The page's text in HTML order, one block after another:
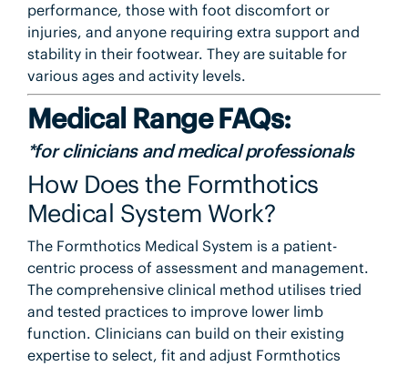
performance, those with foot discomfort or
injuries, and anyone requiring extra support and
stability in their footwear. They are suitable for
various ages and activity levels.
Medical Range FAQs:
*for clinicians and medical professionals
How Does the Formthotics
Medical System Work?
The Formthotics Medical System is a patient-
centric process of assessment and management.
The comprehensive clinical method utilises tried
and tested practices to improve lower limb
function. Clinicians can build on their existing
expertise to select, fit and adjust Formthotics